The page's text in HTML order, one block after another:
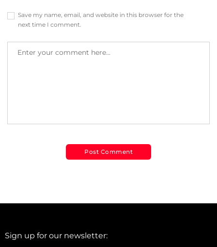
Save my name, email, and website in this browser for the
next time I comment.
Sign up for our newsletter: